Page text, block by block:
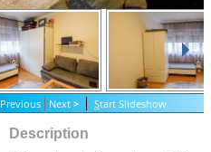
Previous Next > Start Slideshow
Description